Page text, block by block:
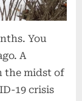
You
A
the midst of
19 crisis